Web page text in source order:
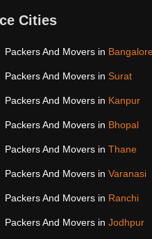
Cities
Packers And Movers in
Packers And Movers in Surat
Packers And Movers in Kanpur
Packers And Movers in Bhopal
Packers And Movers in Thane
Packers And Movers in Varanasi
Packers And Movers in Ranchi
Packers And Movers in Jodhpur